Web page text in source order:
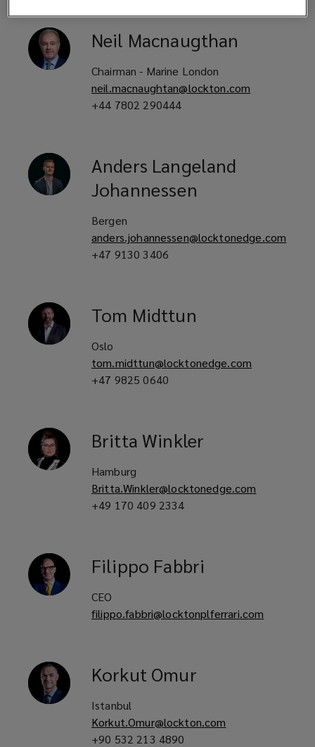
Neil Macnaugthan
Chairman - Marine London
neil.macnaughtan@lockton.com
+44 7802 290444
Anders Langeland
Johannessen
Bergen
anders.johannessen@locktonedge.com
+47 9130 3406
Tom Midttun
Oslo
tom.midttun@locktonedge.com
+47 9825 0640
Britta Winkler
Hamburg
Britta.Winkler@locktonedge.com
+49 170 409 2334
Filippo Fabbri
CEO
filippo.fabbri@locktonplferrari.com
Korkut Omur
Istanbul
Korkut.Omur@lockton.com
+90 532 213 4890